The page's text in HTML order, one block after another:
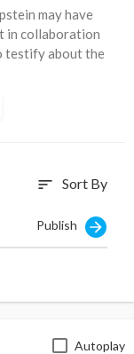
may have
in collaboration
testify about the
it's widely
sort Sort By
Publish
Autoplay